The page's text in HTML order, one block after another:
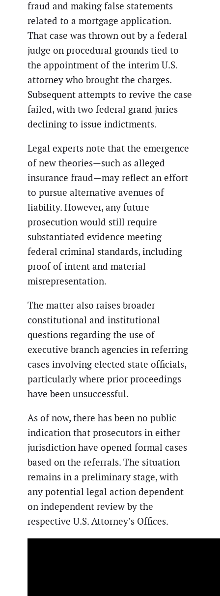
fraud and making false statements
related to a mortgage application.
That case was thrown out by a federal
judge on procedural grounds tied to
the appointment of the interim U.S.
attorney who brought the charges.
Subsequent attempts to revive the case
failed, with two federal grand juries
declining to issue indictments.
Legal experts note that the emergence
of new theories—such as alleged
insurance fraud—may reflect an effort
to pursue alternative avenues of
liability. However, any future
prosecution would still require
substantiated evidence meeting
federal criminal standards, including
proof of intent and material
misrepresentation.
The matter also raises broader
constitutional and institutional
questions regarding the use of
executive branch agencies in referring
cases involving elected state officials,
particularly where prior proceedings
have been unsuccessful.
As of now, there has been no public
indication that prosecutors in either
jurisdiction have opened formal cases
based on the referrals. The situation
remains in a preliminary stage, with
any potential legal action dependent
on independent review by the
respective U.S. Attorney’s Offices.